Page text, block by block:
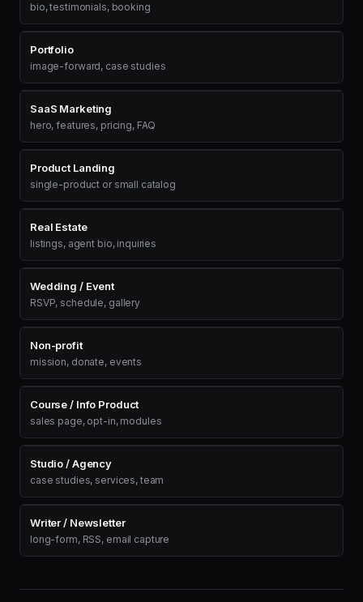
bio, testimonials, booking
Portfolio
image-forward, case studies
SaaS Marketing
hero, features, pricing, FAQ
Product Landing
single-product or small catalog
Real Estate
listings, agent bio, inquiries
Wedding / Event
RSVP, schedule, gallery
Non-profit
mission, donate, events
Course / Info Product
sales page, opt-in, modules
Studio / Agency
case studies, services, team
Writer / Newsletter
long-form, RSS, email capture